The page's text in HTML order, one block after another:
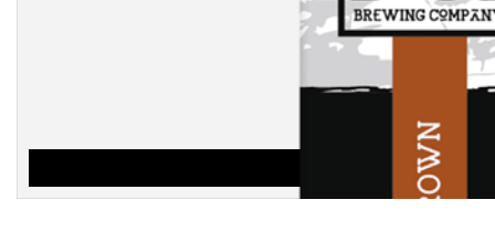
BROWN
3.25
ADD TO CART